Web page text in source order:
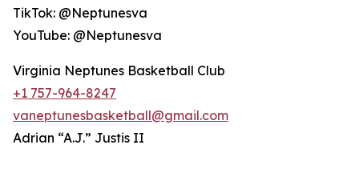
TikTok: @Neptunesva
YouTube: @Neptunesva
Virginia Neptunes Basketball Club
+1 757-964-8247
vaneptunesbasketball@gmail.com
Adrian “A.J.” Justis II